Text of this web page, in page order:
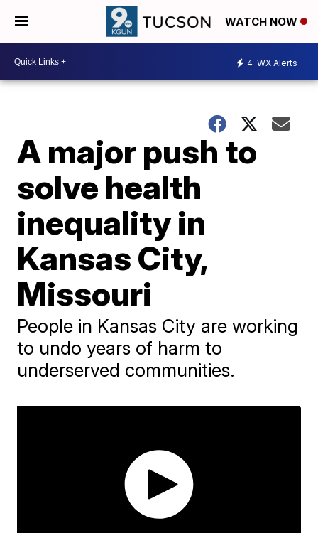
WATCH NOW
4 WX Alerts
A major push to
solve health
inequality in
Kansas City,
Missouri
People in Kansas City are working
to undo years of harm to
underserved communities.